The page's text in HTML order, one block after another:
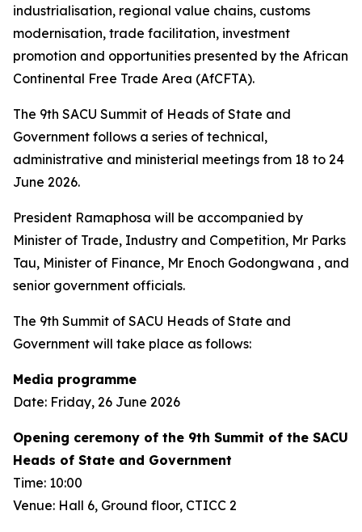
industrialisation, regional value chains, customs
modernisation, trade facilitation, investment
promotion and opportunities presented by the African
Continental Free Trade Area (AfCFTA).
The 9th SACU Summit of Heads of State and
Government follows a series of technical,
administrative and ministerial meetings from 18 to 24
June 2026.
President Ramaphosa will be accompanied by
Minister of Trade, Industry and Competition, Mr Parks
Tau, Minister of Finance, Mr Enoch Godongwana , and
senior government officials.
The 9th Summit of SACU Heads of State and
Government will take place as follows:
Media programme
Date: Friday, 26 June 2026
Opening ceremony of the 9th Summit of the SACU
Heads of State and Government
Time: 10:00
Venue: Hall 6, Ground floor, CTICC 2